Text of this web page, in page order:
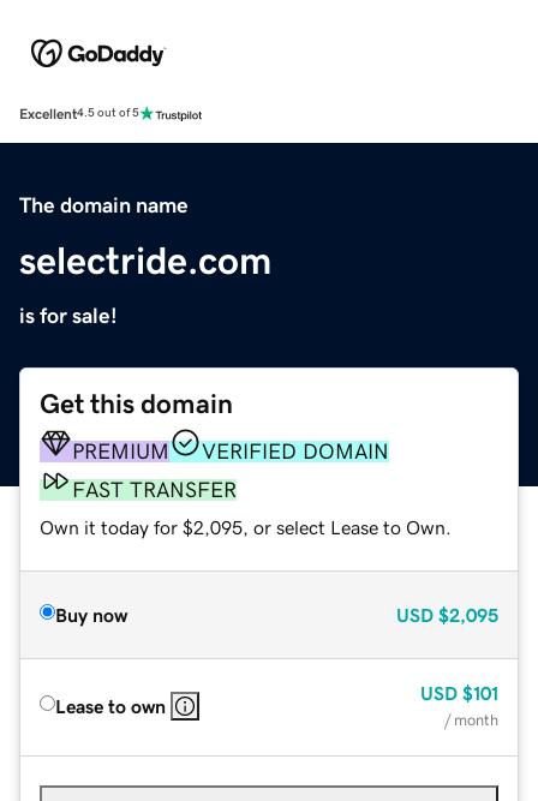
Excellent4.5 out of 5
The domain name
selectride.com
is for sale!
Get this domain
PREMIUM
VERIFIED DOMAIN
FAST TRANSFER
Own it today for $2,095, or select Lease to Own.
Buy now USD $2,095
Lease to own
USD $101
/ month